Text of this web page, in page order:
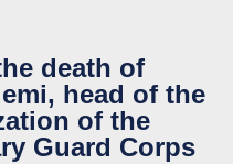
death of
head of the
of the
Guard Corps